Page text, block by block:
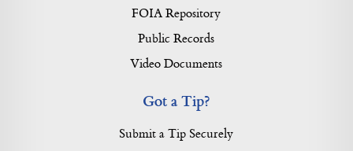
FOIA Repository
Public Records
Video Documents
Got a Tip?
Submit a Tip Securely